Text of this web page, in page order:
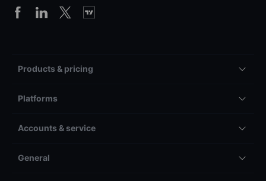
Products & pricing
Platforms
Accounts & service
General